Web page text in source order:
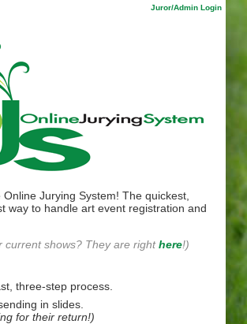
Juror/Admin Login
Jurying System! The quickest,
way to handle art event registration and
current shows? They are righthere!)
three-step process.
in slides.
for their return!)